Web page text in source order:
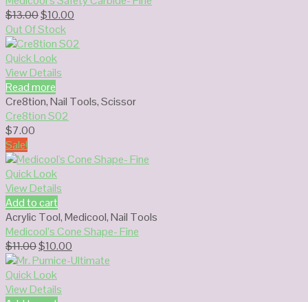
$13.00Original
price
was:
$13.00.
$10.00
is:
Out Of Stock
Quick Look
View Details
Read more
Cre8tion,Nail Tools,Scissor
Cre8tion S02
$7.00
Sale!
Quick Look
View Details
Add to cart
Acrylic Tool,Medicool,Nail Tools
Medicool’s Cone Shape- Fine
$11.00Original
price
was:
$11.00.
$10.00
price
Quick Look
View Details